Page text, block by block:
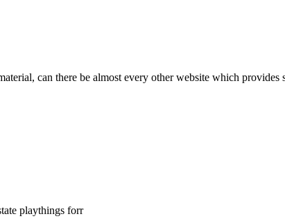
can there be almost every other website which provides
playthings forr